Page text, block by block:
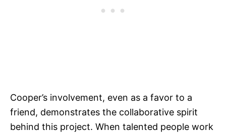
Cooper’s involvement, even as a favor to a
friend, demonstrates the collaborative spirit
behind this project. When talented people work